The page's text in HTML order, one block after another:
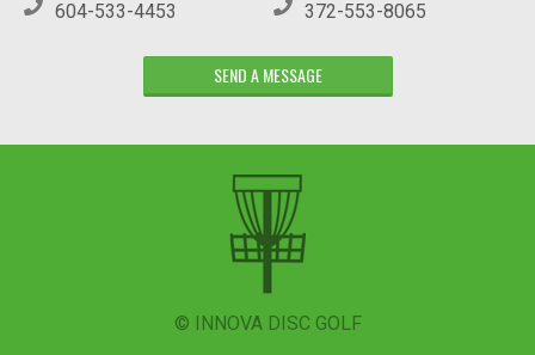
604-533-4453
372-553-8065
SEND A MESSAGE
© INNOVA DISC GOLF